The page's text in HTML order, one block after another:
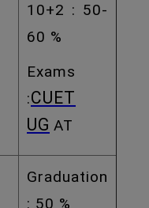
10+2 : 50-
60 %
Exams
:CUET
UG AT
Graduation
: 50 %